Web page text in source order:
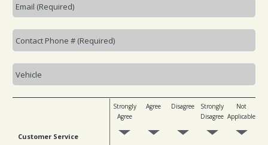
Strongly
Agree
Agree Disagree
Strongly
Disagree
Not
Applicable
Customer Service